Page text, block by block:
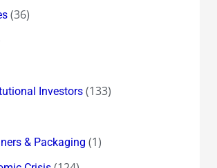
(36)
Investors(133)
& Packaging (1)